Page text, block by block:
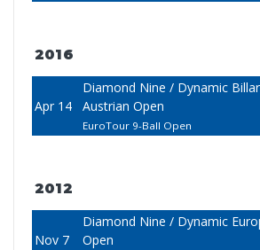
2016
Apr 14
Diamond Nine / Dynamic
Austrian Open
EuroTour 9-Ball Open
2012
Nov 7
Diamond Nine / Dynamic
Open